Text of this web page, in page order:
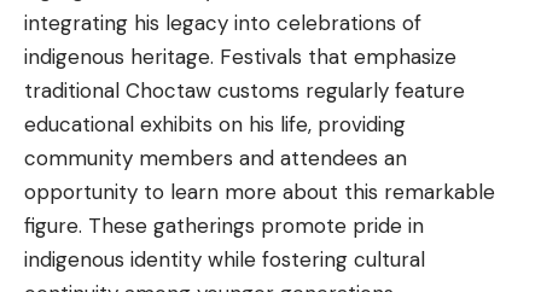
integrating his legacy into celebrations of
indigenous heritage. Festivals that emphasize
traditional Choctaw customs regularly feature
educational exhibits on his life, providing
community members and attendees an
opportunity to learn more about this remarkable
figure. These gatherings promote pride in
indigenous identity while fostering cultural